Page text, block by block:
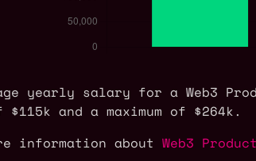
yearly salary for a Web3
and a maximum of $264k.
information about Web3